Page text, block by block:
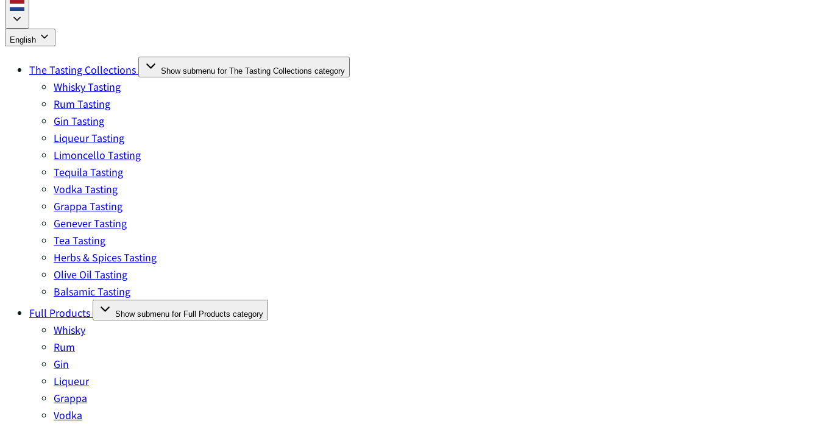
English
The Tasting Collections Show submenu for The Tasting Collections category
Whisky Tasting
Rum Tasting
Gin Tasting
Liqueur Tasting
Limoncello Tasting
Tequila Tasting
Vodka Tasting
Grappa Tasting
Genever Tasting
Tea Tasting
Herbs & Spices Tasting
Olive Oil Tasting
Balsamic Tasting
Full Products
Show submenu for Full Products category
Whisky
Rum
Gin
Liqueur
Grappa
Vodka